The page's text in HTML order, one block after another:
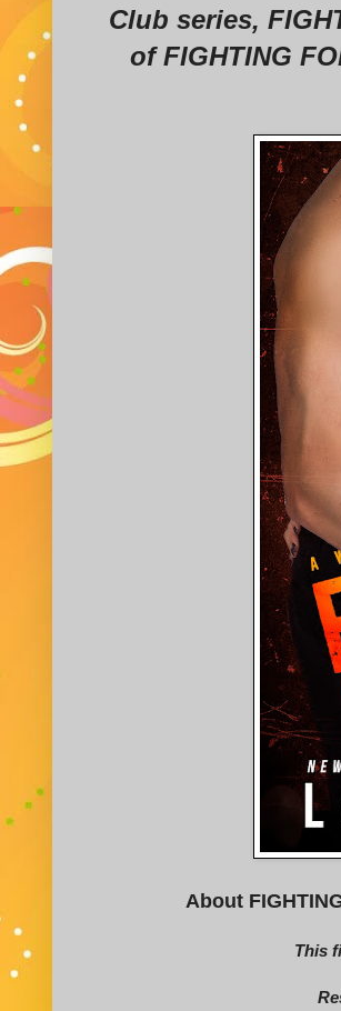
Club series,
of FIGHTING
About
This